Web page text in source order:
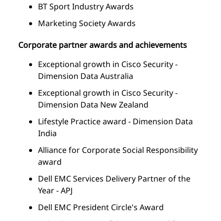
BT Sport Industry Awards
Marketing Society Awards
Corporate partner awards and achievements
Exceptional growth in Cisco Security -
Dimension Data Australia
Exceptional growth in Cisco Security -
Dimension Data New Zealand
Lifestyle Practice award - Dimension Data
India
Alliance for Corporate Social Responsibility
award
Dell EMC Services Delivery Partner of the
Year - APJ
Dell EMC President Circle's Award